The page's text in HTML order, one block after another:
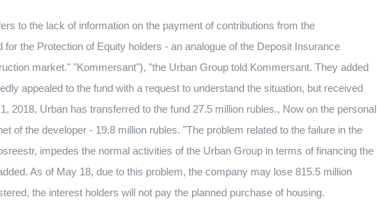
to the lack of information on the payment of contributions from the
for the Protection of Equity holders - an analogue of the Deposit Insurance
market." "Kommersant"), "the Urban Group told Kommersant. They added
appealed to the fund with a request to understand the situation, but received
2018, Urban has transferred to the fund 27.5 million rubles., Now on the personal
of the developer - 19.8 million rubles. "The problem related to the failure in the
impedes the normal activities of the Urban Group in terms of financing the
As of May 18, due to this problem, the company may lose 815.5 million
the interest holders will not pay the planned purchase of housing.